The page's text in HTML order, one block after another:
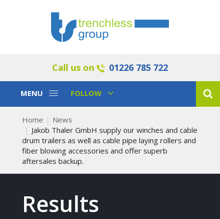
Call us on 01226 785 722
Toggle
MENU
Toggle
FOLLOW
Home
News
Jakob Thaler GmbH supply our winches and cable
drum trailers as well as cable pipe laying rollers and
fiber blowing accessories and offer superb
aftersales backup.
Results